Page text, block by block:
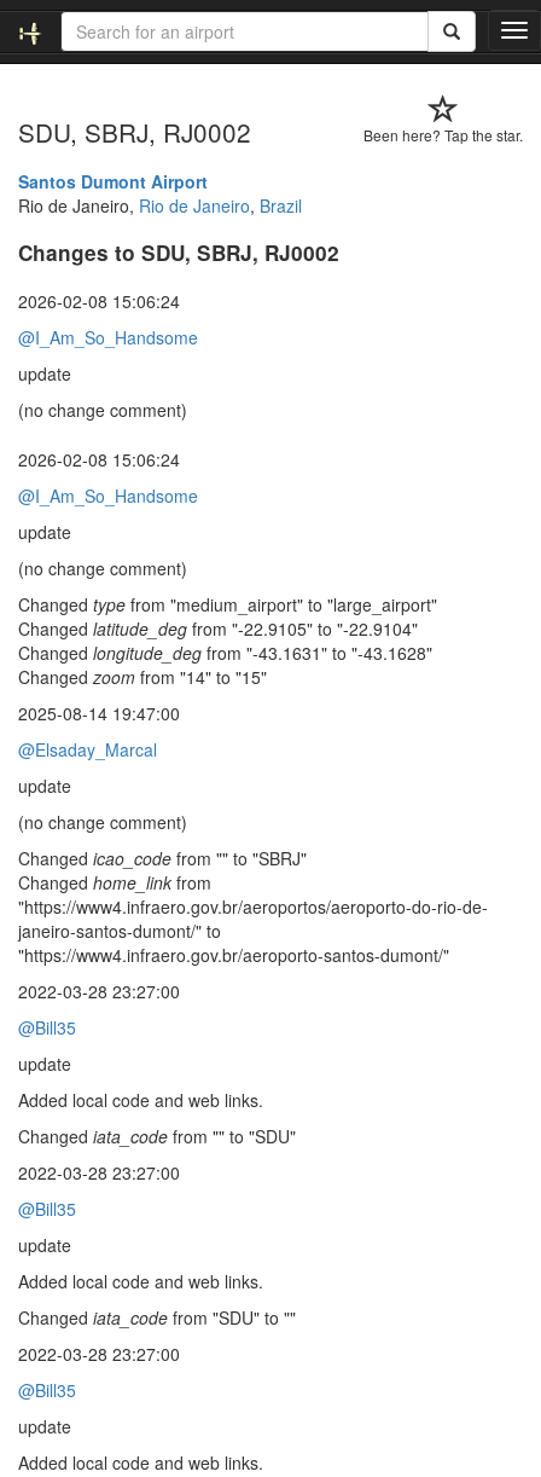
T
o
l
Been here? Tap the star.
SDU, SBRJ, RJ0002
Santos Dumont Airport
Rio de Janeiro, Rio de Janeiro, Brazil
Changes to SDU, SBRJ, RJ0002
2026-02-08 15:06:24
@I_Am_So_Handsome
update
(no change comment)
2026-02-08 15:06:24
@I_Am_So_Handsome
update
(no change comment)
Changed type from "medium_airport" to "large_airport"
Changed latitude_deg from "-22.9105" to "-22.9104"
Changed longitude_deg from "-43.1631" to "-43.1628"
Changedzoom from "14" to "15"
2025-08-14 19:47:00
@Elsaday_Marcal
update
(no change comment)
Changed icao_code from "" to "SBRJ"
Changed home_link from
"https://www4.infraero.gov.br/aeroportos/aeroporto-do-rio-de-
janeiro-santos-dumont/" to
"https://www4.infraero.gov.br/aeroporto-santos-dumont/"
2022-03-28 23:27:00
@Bill35
update
Added local code and web links.
Changed iata_code from "" to "SDU"
2022-03-28 23:27:00
@Bill35
update
Added local code and web links.
Changed iata_code from "SDU" to ""
2022-03-28 23:27:00
@Bill35
update
Added local code and web links.